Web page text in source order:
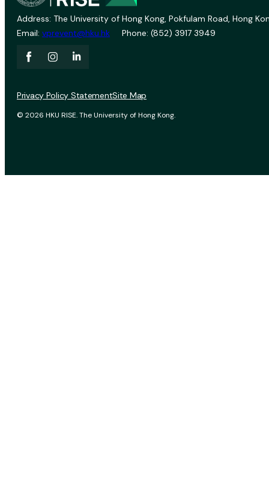
Address: The University of Hong Kong, Pokfulam Road, Hong
Email: vprevent@hku.hk Phone: (852) 3917 3949
© 2026 HKU RISE. The University of Hong Kong.
Privacy Policy StatementSite Map